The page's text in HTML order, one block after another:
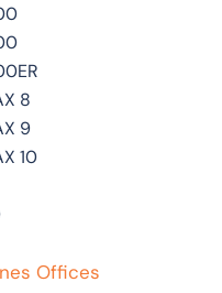
8
9
10
Offices